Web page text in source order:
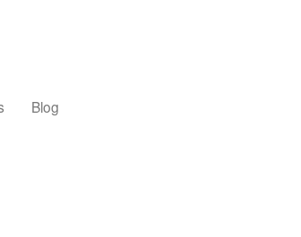
Blog